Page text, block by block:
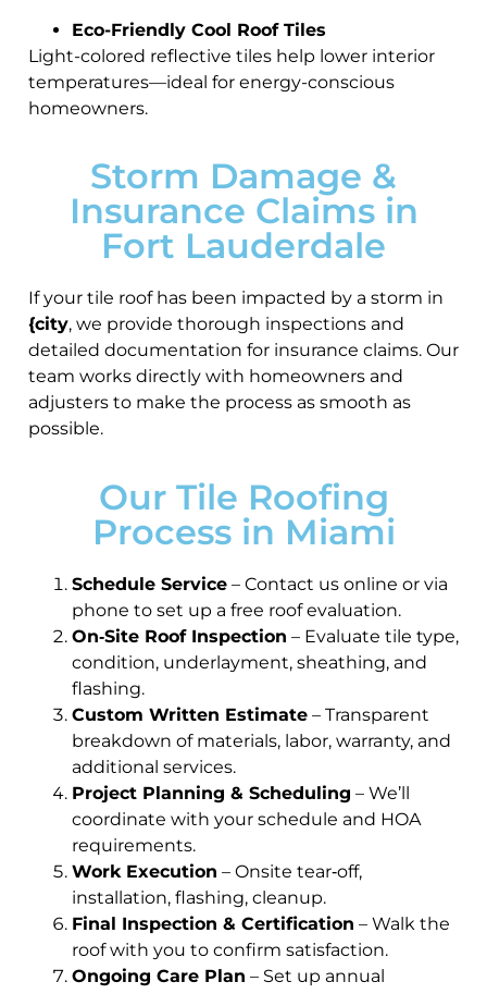
Eco-Friendly Cool Roof Tiles
Light-colored reflective tiles help lower interior
temperatures—ideal for energy-conscious
homeowners.
Storm Damage &
Insurance Claims in
Fort Lauderdale
If your tile roof has been impacted by a storm in
{city, we provide thorough inspections and
detailed documentation for insurance claims. Our
team works directly with homeowners and
adjusters to make the process as smooth as
possible.
Our Tile Roofing
Process in Miami
Schedule Service – Contact us online or via
phone to set up a free roof evaluation.
On‑Site Roof Inspection – Evaluate tile type,
condition, underlayment, sheathing, and
flashing.
Custom Written Estimate – Transparent
breakdown of materials, labor, warranty, and
additional services.
Project Planning & Scheduling – We’ll
coordinate with your schedule and HOA
requirements.
Work Execution – Onsite tear‑off,
installation, flashing, cleanup.
Final Inspection & Certification – Walk the
roof with you to confirm satisfaction.
Ongoing Care Plan – Set up annual